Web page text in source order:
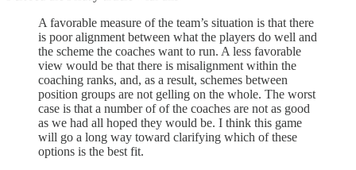
A favorable measure of the team’s situation is that there
is poor alignment between what the players do well and
the scheme the coaches want to run. A less favorable
view would be that there is misalignment within the
coaching ranks, and, as a result, schemes between
position groups are not gelling on the whole. The worst
case is that a number of of the coaches are not as good
as we had all hoped they would be. I think this game
will go a long way toward clarifying which of these
options is the best fit.